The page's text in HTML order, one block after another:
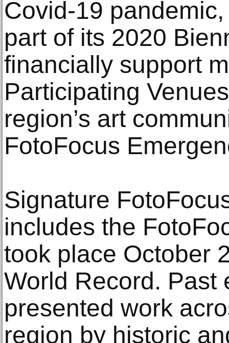
Covid-19
part of its 2020
financially support
Participating
region’s art
FotoFocus
Signature
includes the
took place October
World Record. Past
presented work
region by historic